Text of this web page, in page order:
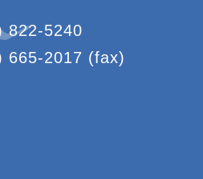
822-5240
665-2017 (fax)